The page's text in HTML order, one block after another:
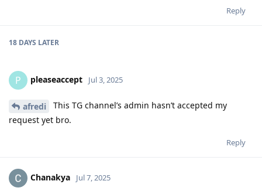
Reply
18 DAYS LATER
P pleaseaccept Jul 3, 2025
afredi
This TG channel’s admin hasn’t accepted my
request yet bro.
Reply
Chanakya Jul 7, 2025